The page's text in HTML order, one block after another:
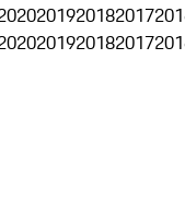
201920182017
201920182017